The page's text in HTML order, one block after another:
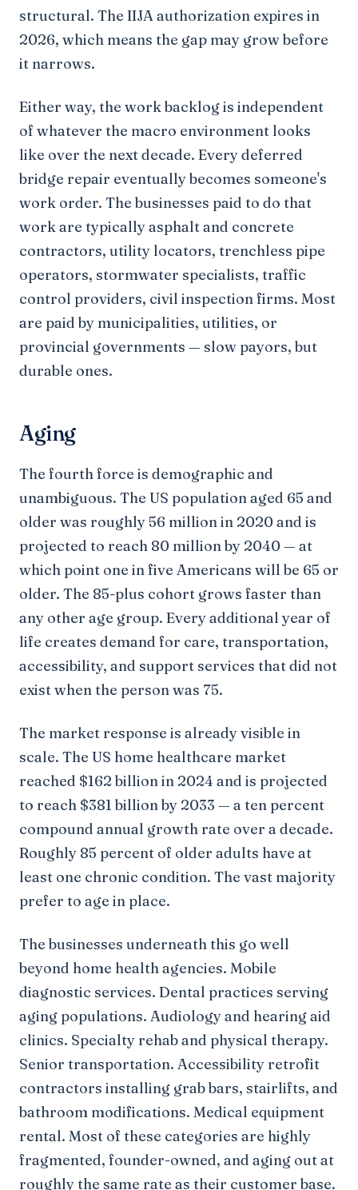
structural. The IIJA authorization expires in
2026, which means the gap may grow before
it narrows.
Either way, the work backlog is independent
of whatever the macro environment looks
like over the next decade. Every deferred
bridge repair eventually becomes someone's
work order. The businesses paid to do that
work are typically asphalt and concrete
contractors, utility locators, trenchless pipe
operators, stormwater specialists, traffic
control providers, civil inspection firms. Most
are paid by municipalities, utilities, or
provincial governments — slow payors, but
durable ones.
Aging
The fourth force is demographic and
unambiguous. The US population aged 65 and
older was roughly 56 million in 2020 and is
projected to reach 80 million by 2040 — at
which point one in five Americans will be 65 or
older. The 85-plus cohort grows faster than
any other age group. Every additional year of
life creates demand for care, transportation,
accessibility, and support services that did not
exist when the person was 75.
The market response is already visible in
scale. The US home healthcare market
reached $162 billion in 2024 and is projected
to reach $381 billion by 2033 — a ten percent
compound annual growth rate over a decade.
Roughly 85 percent of older adults have at
least one chronic condition. The vast majority
prefer to age in place.
The businesses underneath this go well
beyond home health agencies. Mobile
diagnostic services. Dental practices serving
aging populations. Audiology and hearing aid
clinics. Specialty rehab and physical therapy.
Senior transportation. Accessibility retrofit
contractors installing grab bars, stairlifts, and
bathroom modifications. Medical equipment
rental. Most of these categories are highly
fragmented, founder-owned, and aging out at
roughly the same rate as their customer base.